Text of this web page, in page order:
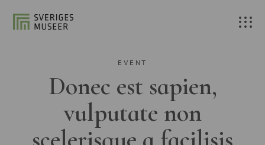
EVENT
Donec est sapien,
vulputate non